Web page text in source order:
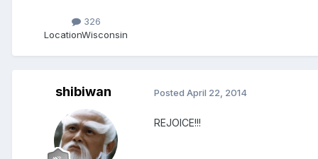
326
LocationWisconsin
shibiwan Posted April 22, 2014
REJOICE!!!